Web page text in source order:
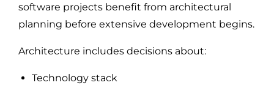
software projects benefit from architectural
planning before extensive development begins.
Architecture includes decisions about:
Technology stack